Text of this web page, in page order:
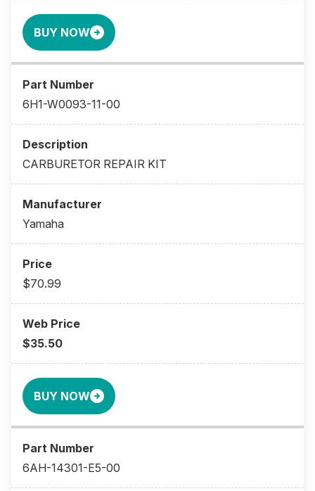
BUY NOW
6H1-W0093-11-00
CARBURETOR REPAIR KIT
Yamaha
$70.99
$35.50
BUY NOW
6AH-14301-E5-00